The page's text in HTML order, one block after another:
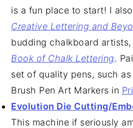
is a fun place to start! I
Creative Lettering and
budding chalkboard artists,
Book of Chalk Lettering.
set of quality pens, such as
Brush Pen Art Markers in
Evolution Die Cutting/
This machine if seriously